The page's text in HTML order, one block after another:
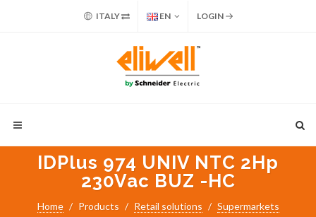
ITALY EN LOGIN
IDPlus 974 UNIV NTC 2Hp
230Vac BUZ -HC
Home Products Retail solutions
Supermarkets